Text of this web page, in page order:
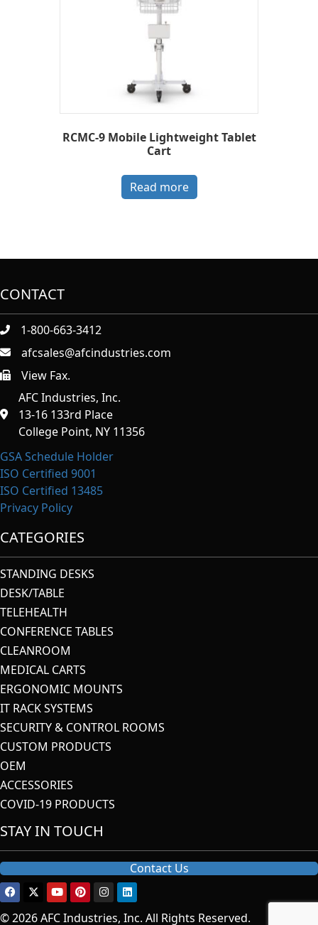
RCMC-9 Mobile Lightweight Tablet
Cart
Read more
CONTACT
1-800-663-3412
afcsales@afcindustries.com
https://afcindustries.com/contact/#:~:text=Fax
View Fax.
AFC Industries, Inc.
13-16 133rd Place
College Point, NY 11356
GSA Schedule Holder
ISO Certified 9001
ISO Certified 13485
Privacy Policy
CATEGORIES
STANDING DESKS
DESK/TABLE
TELEHEALTH
CONFERENCE TABLES
CLEANROOM
MEDICAL CARTS
ERGONOMIC MOUNTS
IT RACK SYSTEMS
SECURITY & CONTROL ROOMS
CUSTOM PRODUCTS
OEM
ACCESSORIES
COVID-19 PRODUCTS
STAY IN TOUCH
Contact Us
© 2026 AFC Industries, Inc. All Rights Reserved.